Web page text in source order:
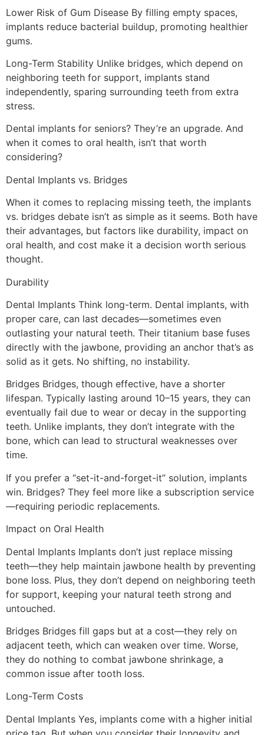
Lower Risk of Gum Disease By filling empty spaces,
implants reduce bacterial buildup, promoting healthier
gums.
Long-Term Stability Unlike bridges, which depend on
neighboring teeth for support, implants stand
independently, sparing surrounding teeth from extra
stress.
Dental implants for seniors? They’re an upgrade. And
when it comes to oral health, isn’t that worth
considering?
Dental Implants vs. Bridges
When it comes to replacing missing teeth, the implants
vs. bridges debate isn’t as simple as it seems. Both have
their advantages, but factors like durability, impact on
oral health, and cost make it a decision worth serious
thought.
Durability
Dental Implants Think long-term. Dental implants, with
proper care, can last decades—sometimes even
outlasting your natural teeth. Their titanium base fuses
directly with the jawbone, providing an anchor that’s as
solid as it gets. No shifting, no instability.
Bridges Bridges, though effective, have a shorter
lifespan. Typically lasting around 10–15 years, they can
eventually fail due to wear or decay in the supporting
teeth. Unlike implants, they don’t integrate with the
bone, which can lead to structural weaknesses over
time.
If you prefer a “set-it-and-forget-it” solution, implants
win. Bridges? They feel more like a subscription service
—requiring periodic replacements.
Impact on Oral Health
Dental Implants Implants don’t just replace missing
teeth—they help maintain jawbone health by preventing
bone loss. Plus, they don’t depend on neighboring teeth
for support, keeping your natural teeth strong and
untouched.
Bridges Bridges fill gaps but at a cost—they rely on
adjacent teeth, which can weaken over time. Worse,
they do nothing to combat jawbone shrinkage, a
common issue after tooth loss.
Long-Term Costs
Dental Implants Yes, implants come with a higher initial